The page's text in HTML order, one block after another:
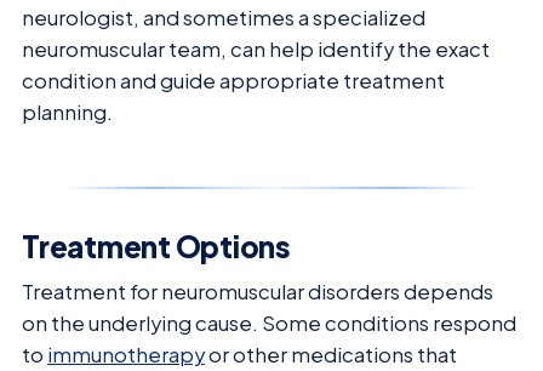
neurologist, and sometimes a specialized
neuromuscular team, can help identify the exact
condition and guide appropriate treatment
planning.
Treatment Options
Treatment for neuromuscular disorders depends
on the underlying cause. Some conditions respond
to immunotherapyor other medications that